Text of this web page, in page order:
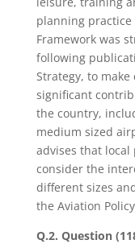
planning
Framework was
following
Strategy, to
significant
the country,
medium sized
advises that
consider the
different sizes
the Aviation
Q.2. Question